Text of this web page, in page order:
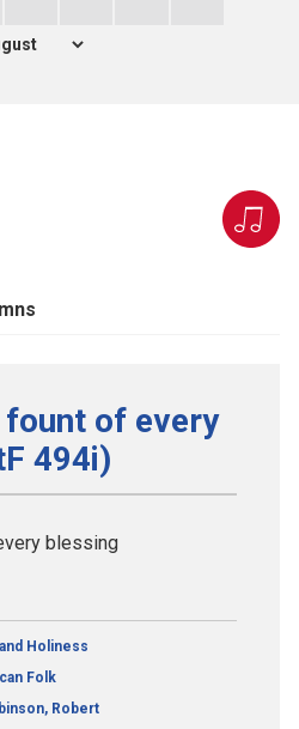
fount of every
494i)
blessing
Holiness
Folk
Robert